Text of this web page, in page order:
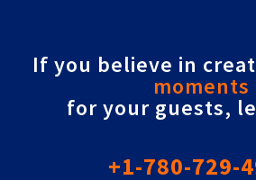
If you believe in
moments
for your guests,
+1-780-729-